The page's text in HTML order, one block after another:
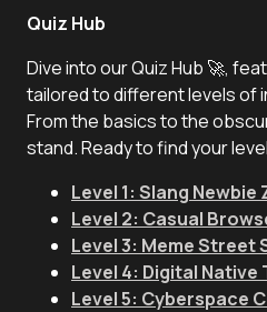
Quiz Hub
Dive into our Quiz Hub 🚀,
tailored to different levels of
From the basics to the
stand. Ready to find your
Level 1: Slang Newbie
Level 2: Casual
Level 3: Meme Street
Level 4: Digital
Level 5: Cyberspace